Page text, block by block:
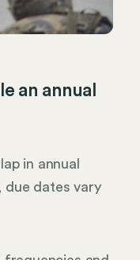
an annual
in annual
dates vary